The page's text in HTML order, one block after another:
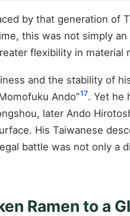
by that generation
this was not simply
flexibility in material
and the stability of
Ando”17. Yet he
later Ando
His Taiwanese
battle was not only
Ramen to a